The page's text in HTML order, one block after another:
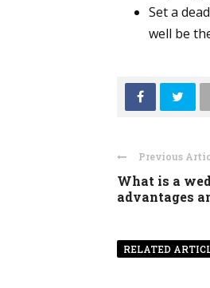
Set a
well be
Previous
What is a
advantages
RELATED